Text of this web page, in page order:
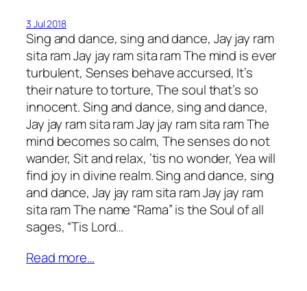
3 Jul 2018
Sing and dance, sing and dance, Jay jay ram
sita ram Jay jay ram sita ram The mind is ever
turbulent, Senses behave accursed, It’s
their nature to torture, The soul that’s so
innocent. Sing and dance, sing and dance,
Jay jay ram sita ram Jay jay ram sita ram The
mind becomes so calm, The senses do not
wander, Sit and relax, ’tis no wonder, Yea will
find joy in divine realm. Sing and dance, sing
and dance, Jay jay ram sita ram Jay jay ram
sita ram The name “Rama” is the Soul of all
sages, “Tis Lord…
Read more…